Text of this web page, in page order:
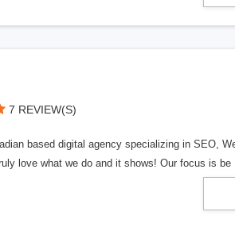
7 REVIEW(S)
based digital agency specializing in SEO,
love what we do and it shows! Our focus is be